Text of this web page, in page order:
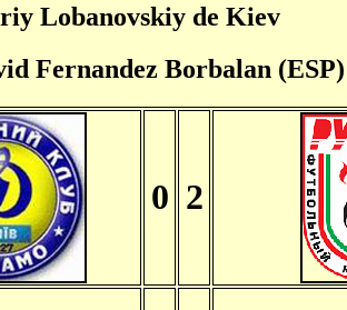
Lobanovskiy de Kiev
Fernandez Borbalan (ESP)
0 2